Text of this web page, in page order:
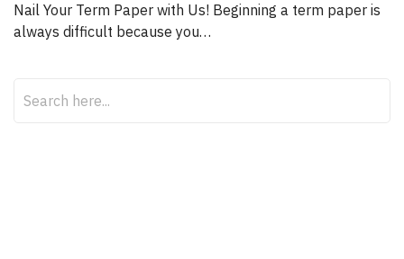
Nail Your Term Paper with Us! Beginning a term paper is
always difficult because you…